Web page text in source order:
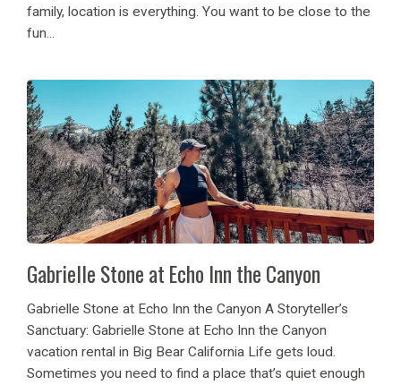
family, location is everything. You want to be close to the
fun...
Gabrielle Stone at Echo Inn the Canyon
Gabrielle Stone at Echo Inn the Canyon A Storyteller’s
Sanctuary: Gabrielle Stone at Echo Inn the Canyon
vacation rental in Big Bear California Life gets loud.
Sometimes you need to find a place that’s quiet enough